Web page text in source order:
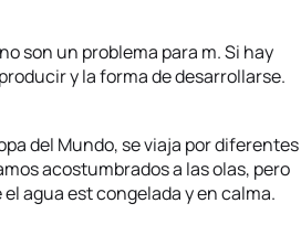
son un problema para m. Si hay
y la forma de desarrollarse.
del Mundo, se viaja por diferentes
acostumbrados a las olas, pero
agua est congelada y en calma.